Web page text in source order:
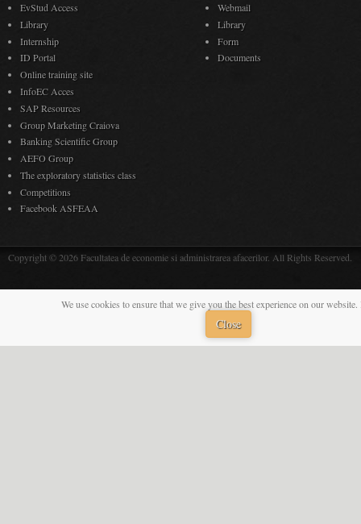
EvStud Access
Library
Internship
ID Portal
Online training site
InfoEC Acces
SAP Resources
Group Marketing Craiova
Banking Scientific Group
AEFO Group
The exploratory statistics class
Competitions
Facebook ASFEAA
Webmail
Library
Form
Documents
Copyright © 2026 Facultatea de economie si administrarea afacerilor. All Rights Reserved.
We use cookies to ensure that we give you the best experience on our
Close